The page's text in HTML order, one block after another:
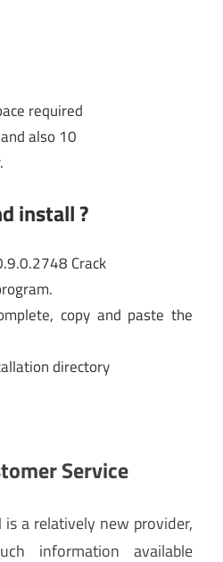
required
also 10
install ?
Crack
copy and paste the
directory
Service
is a relatively new provider,
information available